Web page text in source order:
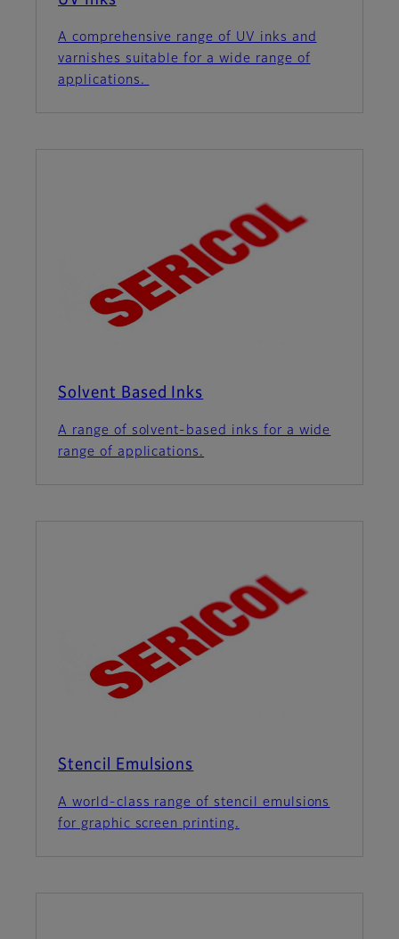
A comprehensive range of UV inks and
varnishes suitable for a wide range of
applications.
Solvent Based Inks
A range of solvent-based inks for a wide
range of applications.
Stencil Emulsions
A world-class range of stencil emulsions
for graphic screen printing.